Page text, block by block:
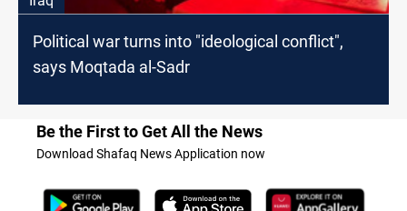
Political war turns into "ideological conflict",
says Moqtada al-Sadr
Be the First to Get All the News
Download Shafaq News Application now